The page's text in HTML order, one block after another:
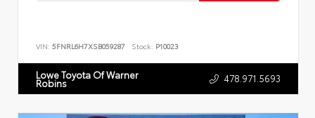
VIN: 5FNRL6H7XSB059287 Stock: P10023
Lowe Toyota Of Warner
Robins 478.971.5693